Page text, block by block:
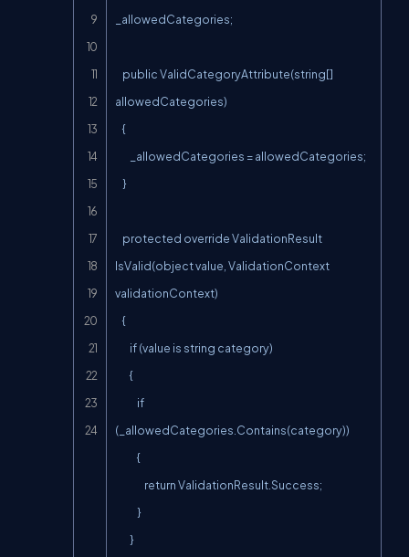
_allowedCategories;
allowedCategories)
IsValid(object value, ValidationContext
validationContext)
(_allowedCategories.Contains(category))